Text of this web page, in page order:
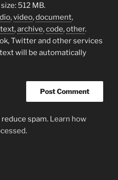
512 MB.
,video,document,
text,archive,code,other.
Twitter and other services
will be automatically
spam. Learn how